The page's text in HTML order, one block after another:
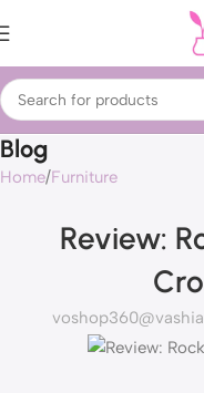
Blog
Home Furniture
Review: